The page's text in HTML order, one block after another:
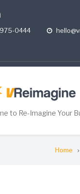
linkedin
0444
opening
to Re-Imagine Your
Home